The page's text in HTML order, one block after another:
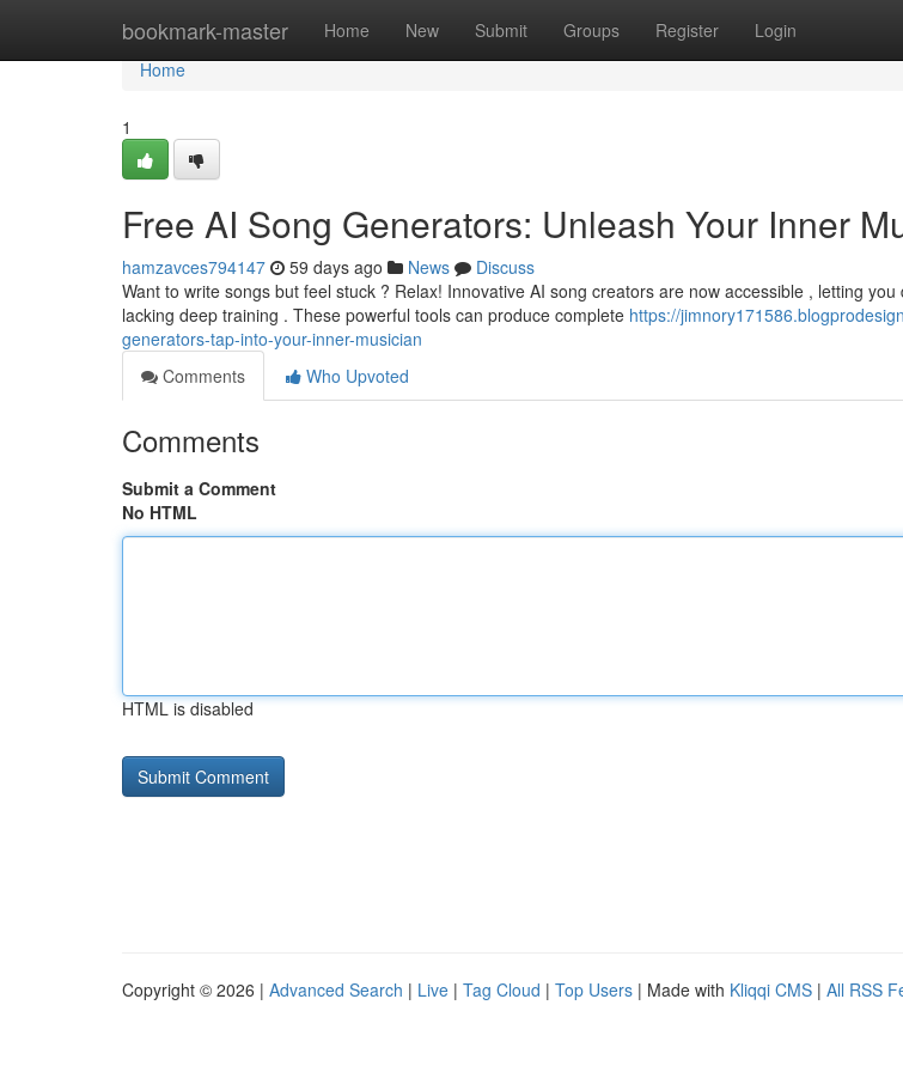
bookmark-master Home New Submit Groups Register Login
Home
Home
1
Free AI Song Generators: Unleash Your Inner
hamzavces794147 59 days ago News
Discuss
Want to write songs but feel stuck ? Relax! Innovative AI song creators are now accessible , letting
lacking deep training . These powerful tools can produce complete https://
generators-tap-into-your-inner-musician
Comments
Who Upvoted
Comments
Submit a Comment
No HTML
HTML is disabled
Copyright © 2026 | Advanced Search | Live | Tag Cloud | Top Users | Made with Kliqqi CMS | All RSS